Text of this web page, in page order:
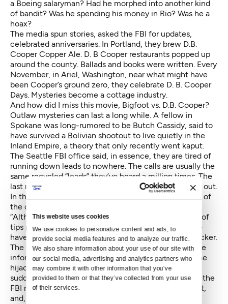
This website uses cookies
We use cookies to personalize content and ads, to
provide social media features and to analyze our traffic.
We also share information about your use of our site with
our social media, advertising and analytics partners who
may combine it with other information that you’ve
provided to them or that they’ve collected from your use
of their services.
a Boeing salaryman? Had he morphed into another kind
of bandit? Was he spending his money in Rio? Was he a
hoax?
The media spun stories, asked the FBI for updates,
celebrated anniversaries. In Portland, they brew D.B.
Cooper Copper Ale. D. B Cooper restaurants popped up
around the county. Ballads and books were written. Every
November, in Ariel, Washington, near what might have
been Cooper’s ground zero, they celebrate D. B. Cooper
Days. Mysteries become a cottage industry.
And how did I miss this movie, Bigfoot vs. D.B. Cooper?
Outlaw mysteries can last a long while. A fellow in
Spokane was long-rumored to be Butch Cassidy, said to
have survived a Bolivian shootout to live quietly in the
Inland Empire, a theory that only recently went kaput.
The Seattle FBI office said, in essence, they are tired of
running down leads to nowhere. The calls are usually the
same recycled “leads” they’ve heard a million times. The
last new lead, they say, was in 2010, and it didn’t pan out.
In the press release
announcing the active shutdown of
the case the called NORJACK, the FBI wrote:
“Although the FBI appreciated the immense number of
tips provided by members of the public, none to date
have resulted in a definitive identification of the hijacker.
The tips have conveyed plausible theories, descriptive
information about individuals potentially matching the
hijacker, and anecdotes — to include accounts of
sudden, unexplained wealth. In order to solve a case, the
FBI must prove culpability beyond a reasonable doubt,
and, unfortunately, none of the well-meaning tips or